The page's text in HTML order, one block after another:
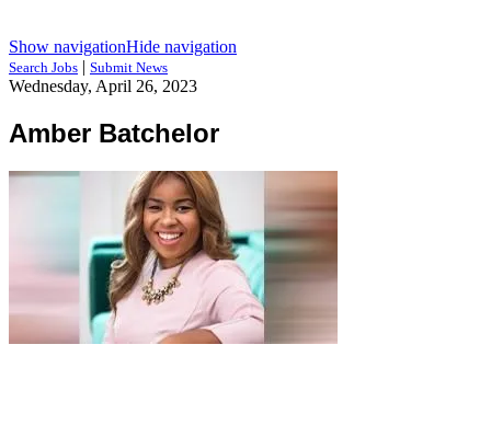
Show navigationHide navigation
Search Jobs | Submit News
Wednesday, April 26, 2023
Amber Batchelor